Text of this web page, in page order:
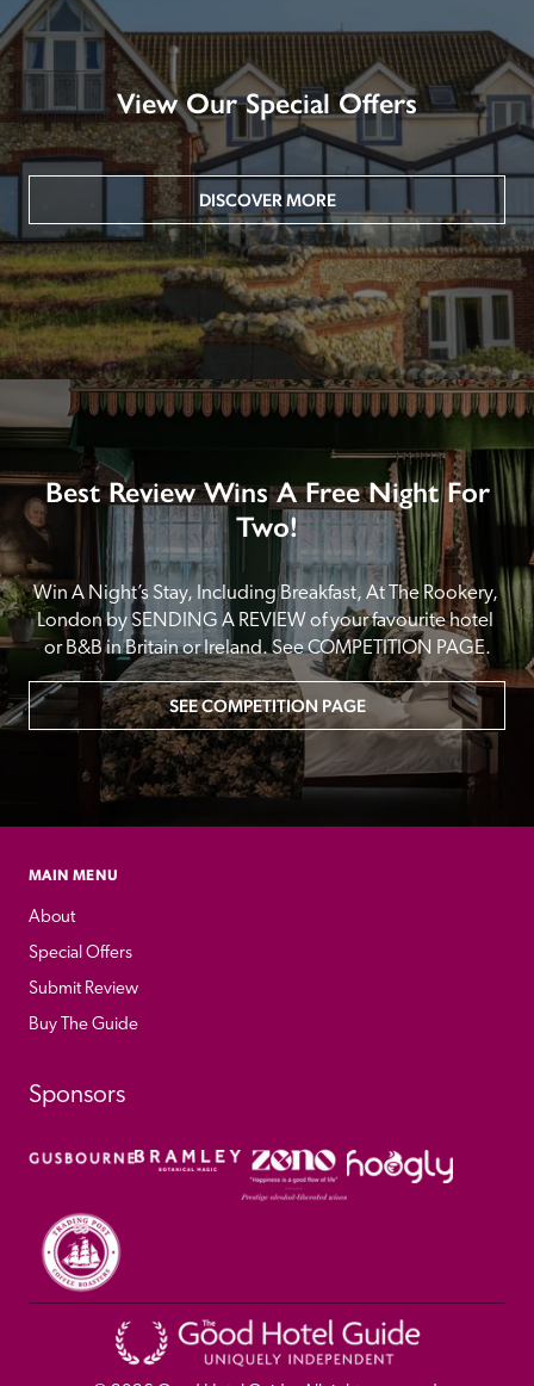
View Our Special Offers
DISCOVER MORE
Best Review Wins A Free Night For
Two!
Win A Night’s Stay, Including Breakfast, At The Rookery,
London by SENDING A REVIEW of your favourite hotel
or B&B in Britain or Ireland. See COMPETITION PAGE.
SEE COMPETITION PAGE
MAIN MENU
About
Special Offers
Submit Review
Buy The Guide
Sponsors